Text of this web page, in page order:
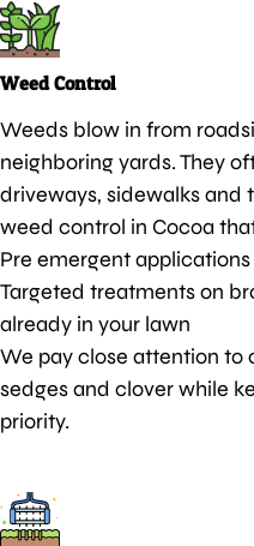
Weed Control
Weeds blow in from
neighboring yards. They
driveways, sidewalks and
weed control in Cocoa
Pre emergent
Targeted treatments on
already in your lawn
We pay close attention to
sedges and clover while
priority.